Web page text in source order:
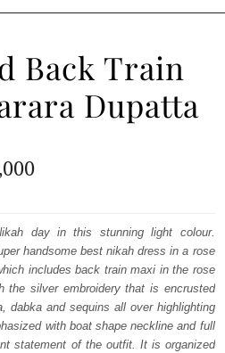
Back Train
Dupatta
Current
is:
₨
483,000.
day in this stunning light colour.
handsome best nikah dress in a rose
includes back train maxi in the rose
the silver embroidery that is encrusted
dabka and sequins all over highlighting
with boat shape neckline and full
statement of the outfit. It is organized